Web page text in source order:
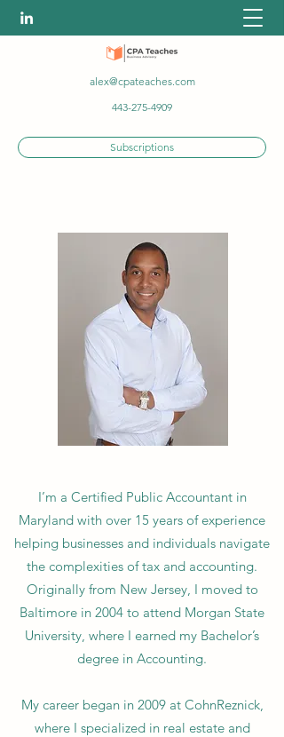
alex@cpateaches.com
443-275-4909
Subscriptions
I’m a Certified Public Accountant in
Maryland with over 15 years of experience
helping businesses and individuals navigate
the complexities of tax and accounting.
Originally from New Jersey, I moved to
Baltimore in 2004 to attend Morgan State
University, where I earned my Bachelor’s
degree in Accounting.
My career began in 2009 at CohnReznick,
where I specialized in real estate and